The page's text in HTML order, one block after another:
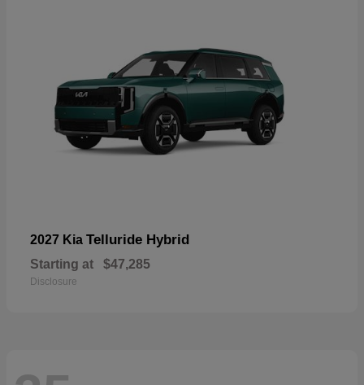
2027 Kia Telluride Hybrid
Starting at $47,285
Disclosure